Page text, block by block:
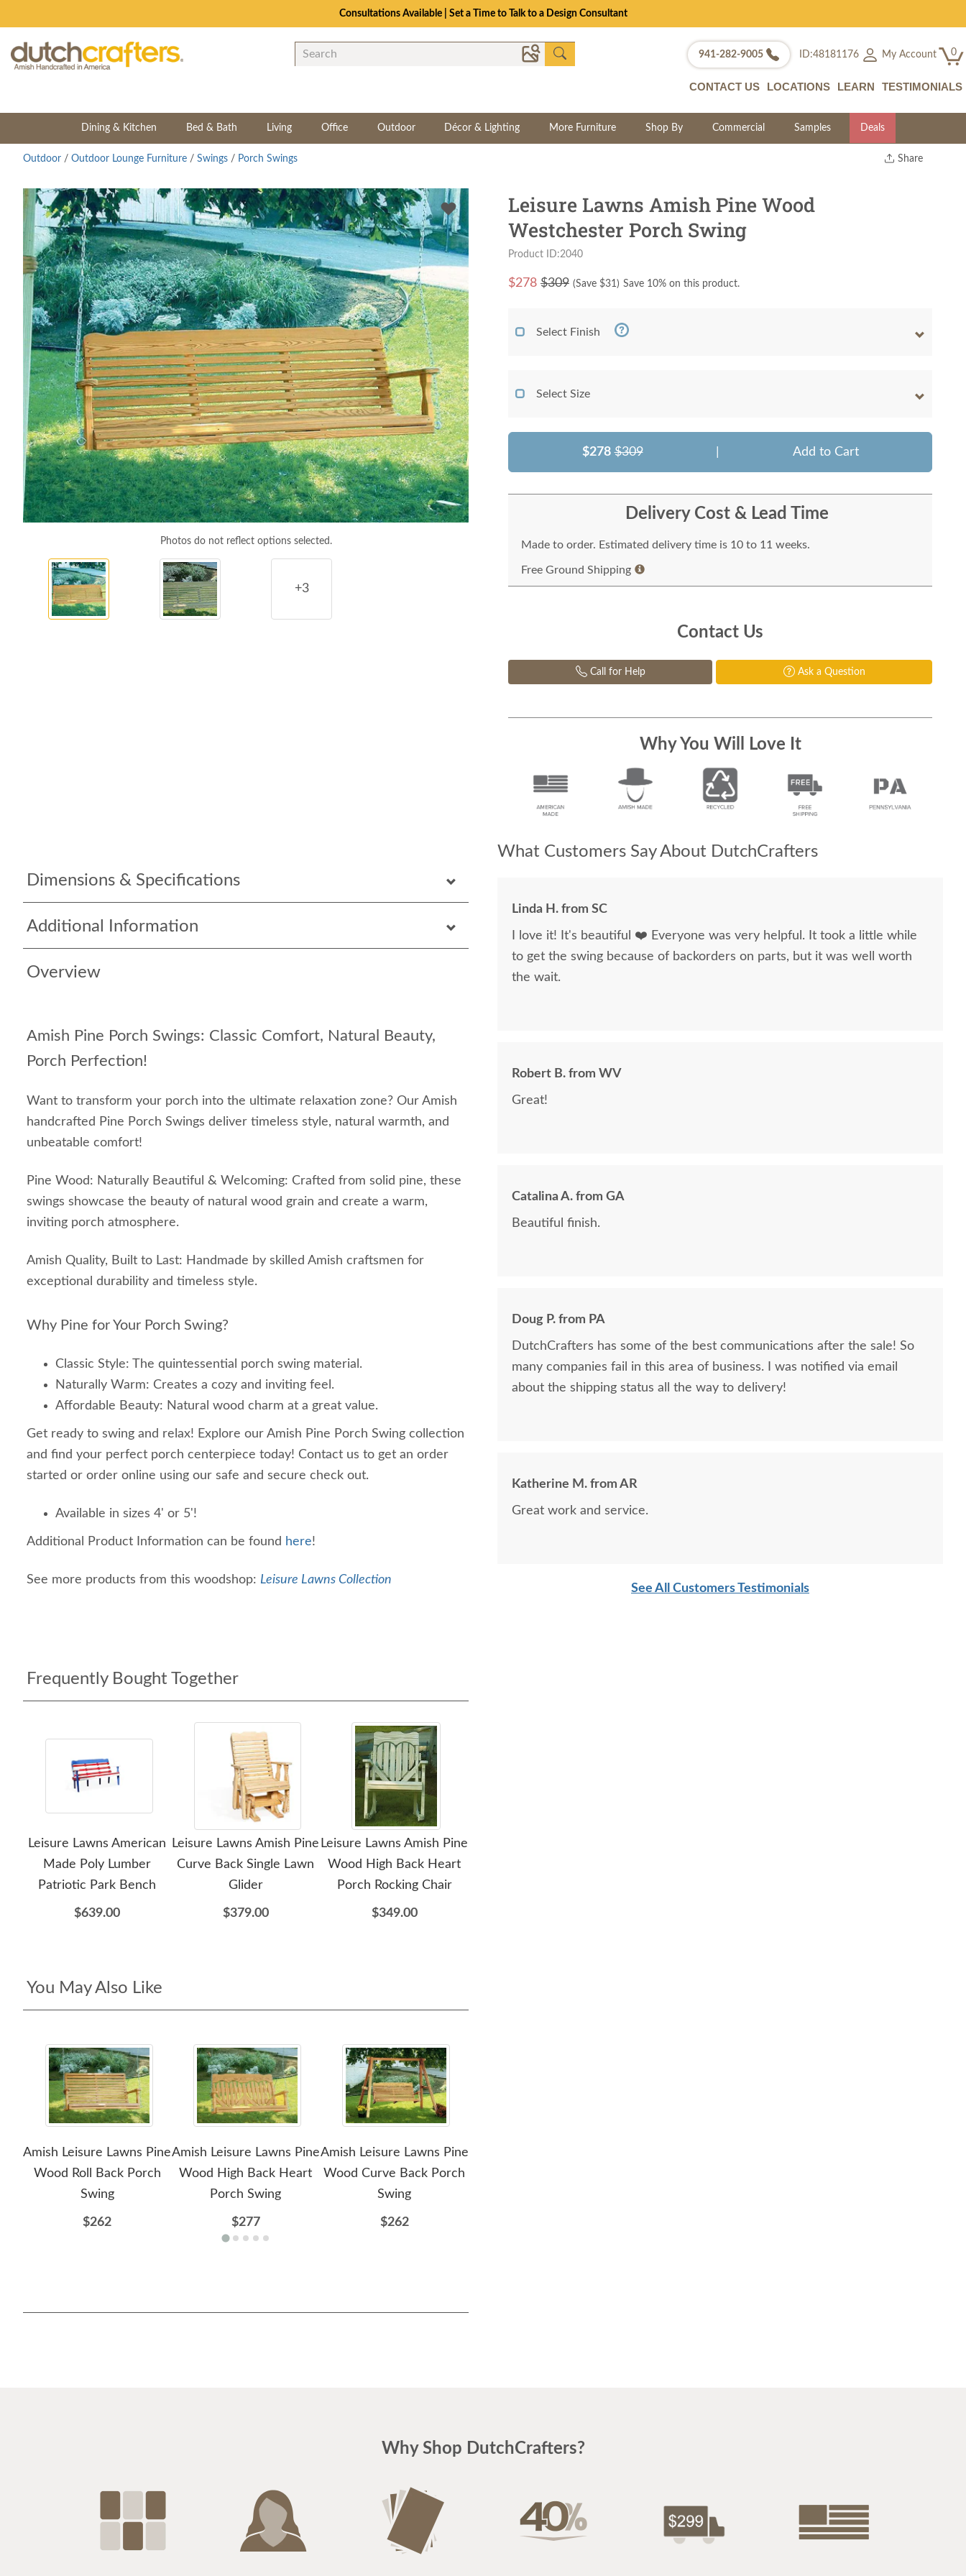
Consultations Available | Set a Time to Talk to a Design Consultant
941-282-9005 ID:48181176 My Account 0
CONTACT US LOCATIONS LEARN TESTIMONIALS
Dining & Kitchen Bed & Bath Living Office Outdoor Décor & Lighting More Furniture Shop By Commercial Samples Deals
Share
Outdoor / Outdoor Lounge Furniture / Swings / Porch Swings
Photos do not reflect options selected.
+3
Dimensions & Specifications
Additional Information
Overview
Amish Pine Porch Swings: Classic Comfort, Natural Beauty,
Porch Perfection!
Want to transform your porch into the ultimate relaxation zone? Our Amish
handcrafted Pine Porch Swings deliver timeless style, natural warmth, and
unbeatable comfort!
Pine Wood: Naturally Beautiful & Welcoming: Crafted from solid pine, these
swings showcase the beauty of natural wood grain and create a warm,
inviting porch atmosphere.
Amish Quality, Built to Last: Handmade by skilled Amish craftsmen for
exceptional durability and timeless style.
Why Pine for Your Porch Swing?
Classic Style: The quintessential porch swing material.
Naturally Warm: Creates a cozy and inviting feel.
Affordable Beauty: Natural wood charm at a great value.
Get ready to swing and relax! Explore our Amish Pine Porch Swing collection
and find your perfect porch centerpiece today! Contact us to get an order
started or order online using our safe and secure check out.
Available in sizes 4' or 5'!
Additional Product Information can be found here!
See more products from this woodshop: Leisure Lawns Collection
Frequently Bought Together
Leisure Lawns American
Made Poly Lumber
Patriotic Park Bench
$639.00
Leisure Lawns Amish Pine
Curve Back Single Lawn
Glider
$379.00
Leisure Lawns Amish Pine
Wood High Back Heart
Porch Rocking Chair
$349.00
You May Also Like
Amish Leisure Lawns Pine
Wood Roll Back Porch
Swing
$262
Amish Leisure Lawns Pine
Wood High Back Heart
Porch Swing
$277
Amish Leisure Lawns Pine
Wood Curve Back Porch
Swing
$262
Leisure Lawns Amish Pine Wood
Westchester Porch Swing
Product ID:2040
$278 $309 (Save $31) Save 10% on this product.
Select Finish
Select Size
$278 $309 Add to Cart
Delivery Cost & Lead Time
Made to order. Estimated delivery time is 10 to 11 weeks.
Free Ground Shipping
Contact Us
Call for Help Ask a Question
Why You Will Love It
What Customers Say About DutchCrafters
Linda H. from SC
I love it! It's beautiful ❤️ Everyone was very helpful. It took a little while
to get the swing because of backorders on parts, but it was well worth
the wait.
Robert B. from WV
Great!
Catalina A. from GA
Beautiful finish.
Doug P. from PA
DutchCrafters has some of the best communications after the sale! So
many companies fail in this area of business. I was notified via email
about the shipping status all the way to delivery!
Katherine M. from AR
Great work and service.
See All Customers Testimonials
Why Shop DutchCrafters?